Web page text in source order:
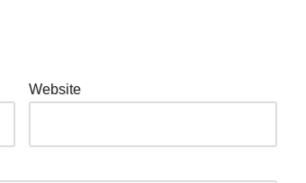
Website